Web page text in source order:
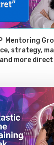
Mentoring
strategy,
more